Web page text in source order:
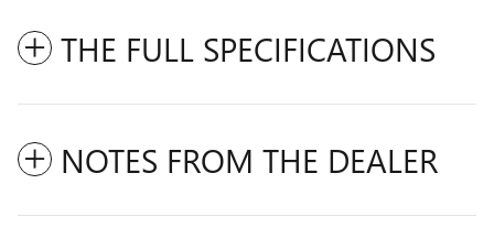
THE FULL SPECIFICATIONS
NOTES FROM THE DEALER